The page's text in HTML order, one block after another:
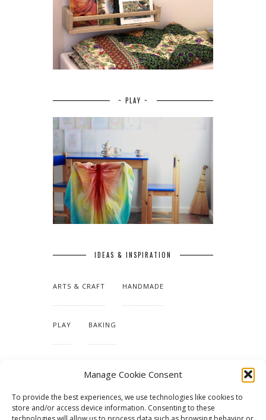
Manage Cookie Consent
To provide the best experiences, we use technologies like cookies to
store and/or access device information. Consenting to these
~ PLAY ~
IDEAS & INSPIRATION
ARTS & CRAFT HANDMADE
PLAY BAKING
TUTORIALS & PATTERNS